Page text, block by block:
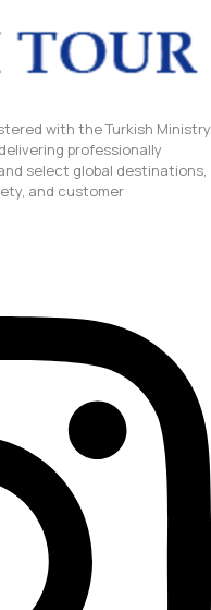
with the Turkish Ministry
professionally
select global destinations,
and customer